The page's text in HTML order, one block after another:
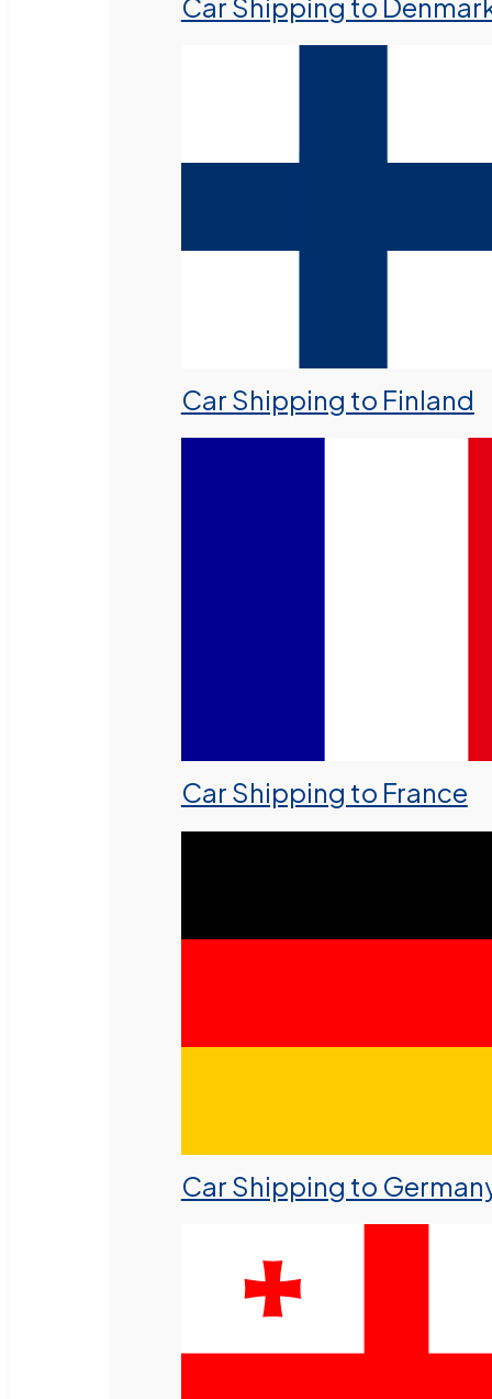
Car Shipping to Finland
Car Shipping to France
Car Shipping to